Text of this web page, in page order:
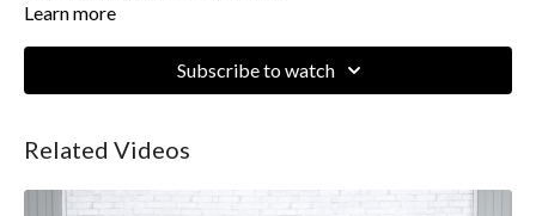
Learn more
Subscribe to watch
Related Videos